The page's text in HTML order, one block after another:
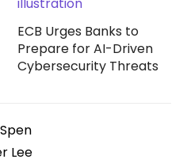
ECB Urges Banks to
Prepare for AI-Driven
Cybersecurity Threats